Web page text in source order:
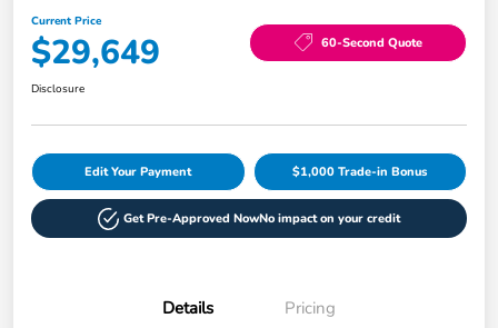
Current Price
$29,649 60-Second Quote
Disclosure
Edit Your Payment $1,000 Trade-in Bonus
Get Pre-Approved NowNo impact on your credit
Details Pricing